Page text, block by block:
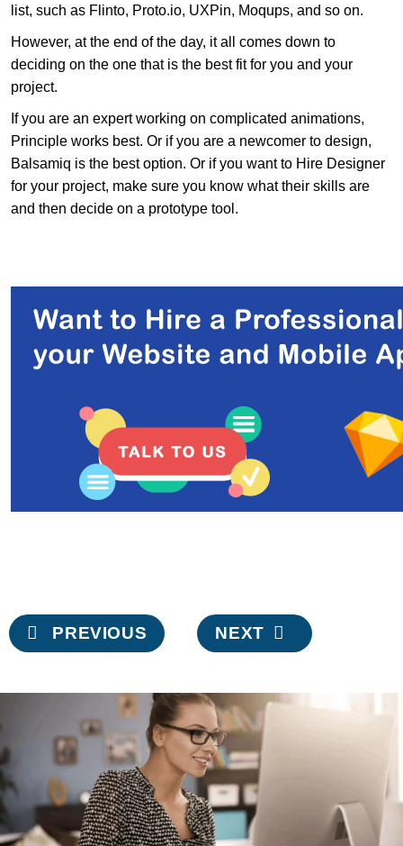
list, such as Flinto, Proto.io, UXPin, Moqups, and so on.
However, at the end of the day, it all comes down to
deciding on the one that is the best fit for you and your
project.
If you are an expert working on complicated animations,
Principle works best. Or if you are a newcomer to design,
Balsamiq is the best option. Or if you want to Hire Designer
for your project, make sure you know what their skills are
and then decide on a prototype tool.
Post
navigation
PREVIOUS NEXT